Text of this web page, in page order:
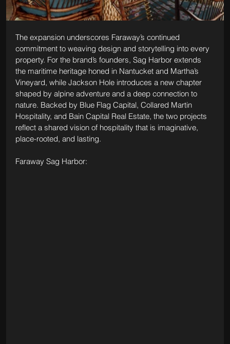
The expansion underscores Faraway’s continued
commitment to weaving design and storytelling into every
property. For the brand’s founders, Sag Harbor extends
the maritime heritage honed in Nantucket and Martha’s
Vineyard, while Jackson Hole introduces a new chapter
shaped by alpine adventure and a deep connection to
nature. Backed by Blue Flag Capital, Collared Martin
Hospitality, and Bain Capital Real Estate, the two projects
reflect a shared vision of hospitality that is imaginative,
place-rooted, and lasting.
Faraway Sag Harbor: